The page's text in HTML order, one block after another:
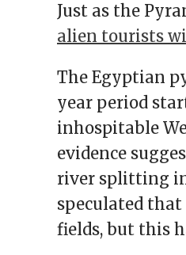
Just as the
alien tourists
The Egyptian
year period
inhospitable
evidence
river splitting
speculated
fields, but this